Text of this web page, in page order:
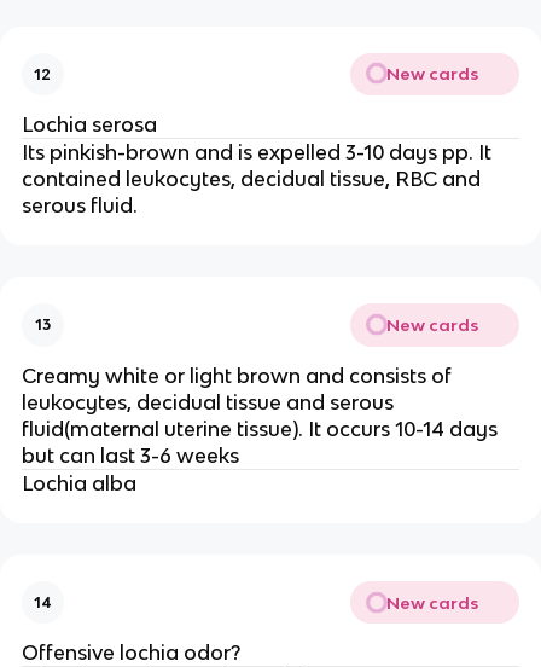
12 New cards
Lochia serosa
Its pinkish-brown and is expelled 3-10 days pp. It
contained leukocytes, decidual tissue, RBC and
serous fluid.
13 New cards
Creamy white or light brown and consists of
leukocytes, decidual tissue and serous
fluid(maternal uterine tissue). It occurs 10-14 days
but can last 3-6 weeks
Lochia alba
14 New cards
Offensive lochia odor?